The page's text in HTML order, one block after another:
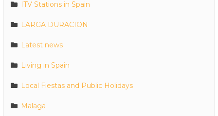
ITV Stations in Spain
LARGA DURACION
Latest news
Living in Spain
Local Fiestas and Public Holidays
Malaga